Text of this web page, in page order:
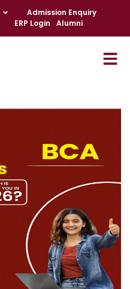
Admission Enquiry
ERP Login Alumni